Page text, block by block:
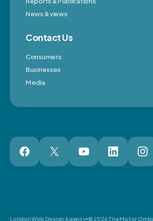
News & views
Contact Us
Consumers
Businesses
Media
London Web Design Agency © 2026 The Motor